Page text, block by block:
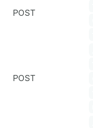
POST
POST